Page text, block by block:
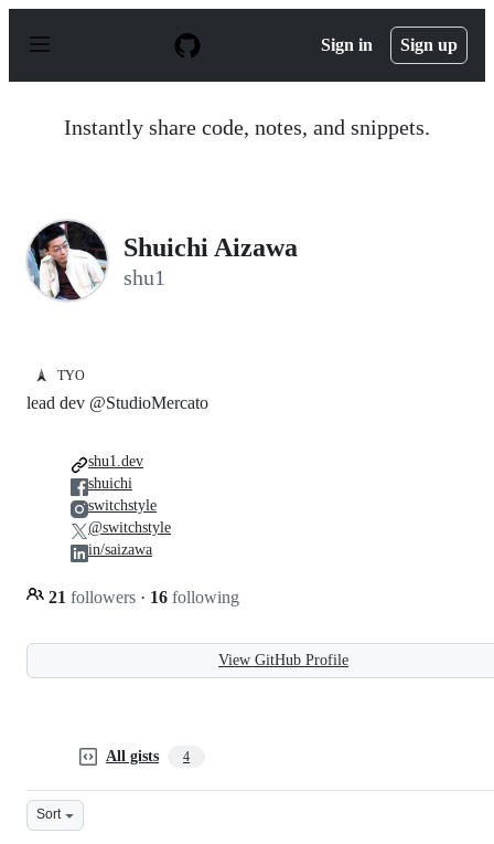
p
Sign in Sign up
Instantly share code, notes, and snippets.
Shuichi Aizawa
shu1
🗼 TYO
lead dev @StudioMercato
21 followers · 16 following
shu1.dev
shuichi
switchstyle
@switchstyle
in/saizawa
View GitHub Profile
All gists 4
Sort